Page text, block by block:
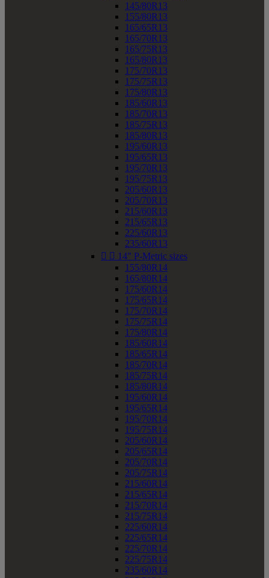
145/80R13
155/80R13
165/65R13
165/70R13
165/75R13
165/80R13
175/70R13
175/75R13
175/80R13
185/60R13
185/70R13
185/75R13
185/80R13
195/60R13
195/65R13
195/70R13
195/75R13
205/60R13
205/70R13
215/60R13
215/65R13
225/60R13
235/60R13
  14" P-Metric sizes
155/80R14
165/80R14
175/60R14
175/65R14
175/70R14
175/75R14
175/80R14
185/60R14
185/65R14
185/70R14
185/75R14
185/80R14
195/60R14
195/65R14
195/70R14
195/75R14
205/60R14
205/65R14
205/70R14
205/75R14
215/60R14
215/65R14
215/70R14
215/75R14
225/60R14
225/65R14
225/70R14
225/75R14
235/60R14